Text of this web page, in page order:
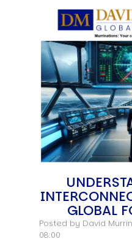
GLOBAL
Posted by David Murrin
08:00